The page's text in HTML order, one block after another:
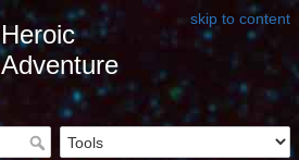
skip to content
Heroic
Adventure